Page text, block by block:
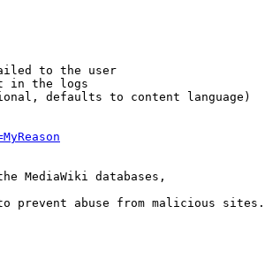
to the user
in the logs
defaults to content language)
MediaWiki databases,
prevent abuse from malicious sites.